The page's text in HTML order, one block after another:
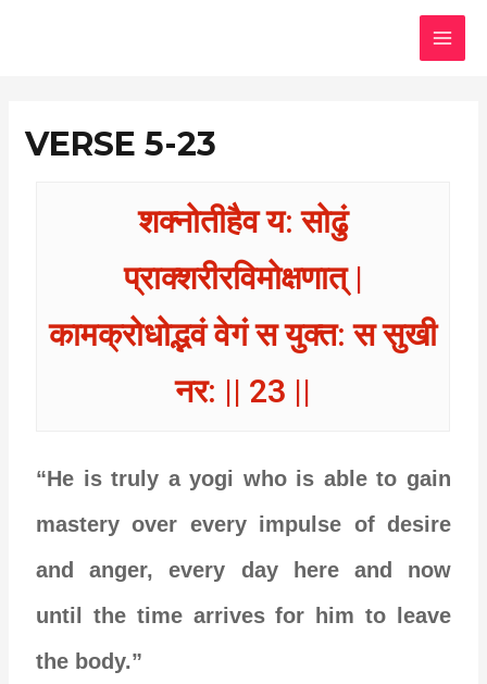
VERSE 5-23
शक्नोतीहैव य: सोढुं
प्राक्शरीरविमोक्षणात् |
कामक्रोधोद्भवं वेगं स युक्त: स सुखी
नर: || 23 ||
“He is truly a yogi who is able to gain
mastery over every impulse of desire
and anger, every day here and now
until the time arrives for him to leave
the body.”